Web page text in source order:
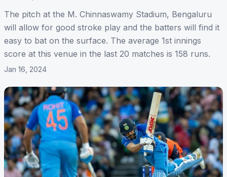
The pitch at the M. Chinnaswamy Stadium, Bengaluru
will allow for good stroke play and the batters will find it
easy to bat on the surface. The average 1st innings
score at this venue in the last 20 matches is 158 runs.
Jan 16, 2024